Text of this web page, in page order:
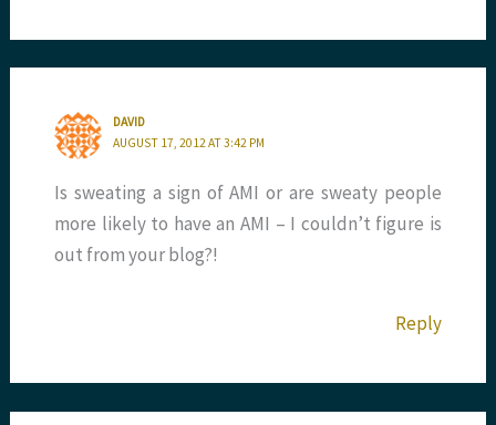
DAVID
AUGUST 17, 2012 AT 3:42 PM
Is sweating a sign of AMI or are sweaty people
more likely to have an AMI – I couldn’t figure is
out from your blog?!
Reply